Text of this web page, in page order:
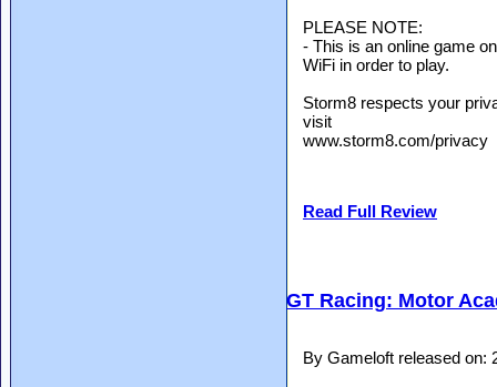
PLEASE NOTE:
- This is an online game
WiFi in order to play.
Storm8 respects your
visit
www.storm8.com/privacy
Read Full Review
GT Racing: Motor
By Gameloft released on: